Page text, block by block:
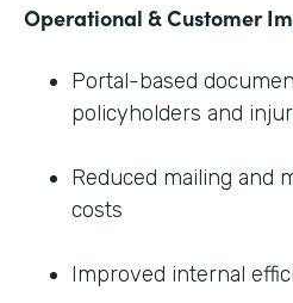
Operational & Customer
Portal-based
policyholders and
Reduced mailing and
costs
Improved internal